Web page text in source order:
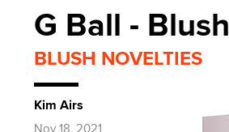
G Ball - Blush
BLUSH NOVELTIES
Kim Airs
Nov 18, 2021